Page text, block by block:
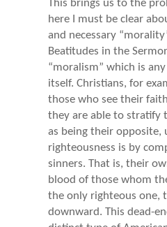
This brings us to the
here I must be clear
and necessary
Beatitudes in the
“moralism” which is
itself. Christians, for
those who see their
they are able to stratify
as being their opposite,
righteousness is by
sinners. That is, their
blood of those whom
the only righteous one,
downward. This dead-